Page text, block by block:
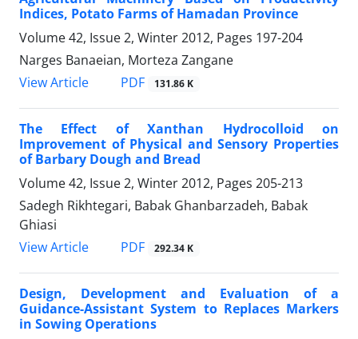
Indices, Potato Farms of Hamadan Province
Volume 42, Issue 2, Winter 2012, Pages 197-204
Narges Banaeian, Morteza Zangane
View Article
PDF 131.86 K
The Effect of Xanthan Hydrocolloid on
Improvement of Physical and Sensory Properties
of Barbary Dough and Bread
Volume 42, Issue 2, Winter 2012, Pages 205-213
Sadegh Rikhtegari, Babak Ghanbarzadeh, Babak
Ghiasi
View Article
PDF 292.34 K
Design, Development and Evaluation of a
Guidance-Assistant System to Replaces Markers
in Sowing Operations